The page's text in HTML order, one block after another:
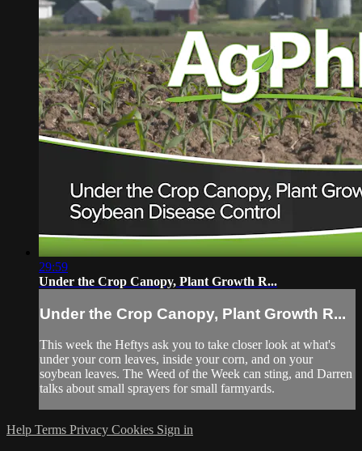
29:59
Under the Crop Canopy, Plant Growth R...
Under the Crop Canopy, Plant Growth R...
This week the Heftys ask you to take closer look at what's
under your corn leaves, inside your corn, and on your
soybean leaves. The Weed of the Week can sting, and Darren
talks about small sprayers for small farmyards.
Help Terms Privacy Cookies Sign in